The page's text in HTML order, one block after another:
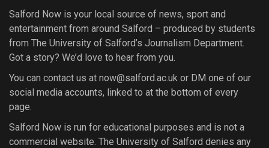
Salford Now is your local source of news, sport and
entertainment from around Salford – produced by students
from The University of Salford’s Journalism Department.
Got a story? We’d love to hear from you.
You can contact us at now@salford.ac.uk or DM one of our
social media accounts, linked to at the bottom of every
page.
Salford Now is run for educational purposes and is not a
commercial website. The University of Salford denies any